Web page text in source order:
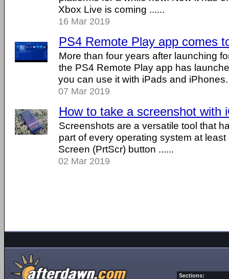
Xbox Live is coming ......
16 Mar 2019
PS4 Remote Play app comes
More than four years after launching
the PS4 Remote Play app has
you can use it with iPads and iPhones.
07 Mar 2019
How to take a screenshot with
Screenshots are a versatile tool that
part of every operating system at
Screen (PrtScr) button ......
02 Mar 2019
Sections: